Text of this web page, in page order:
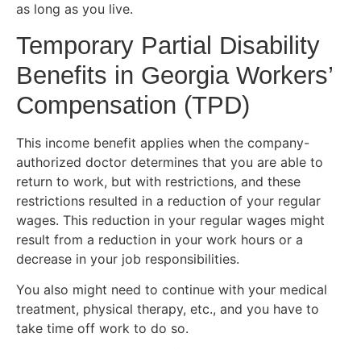
as long as you live.
Temporary Partial Disability
Benefits in Georgia Workers’
Compensation (TPD)
This income benefit applies when the company-
authorized doctor determines that you are able to
return to work, but with restrictions, and these
restrictions resulted in a reduction of your regular
wages. This reduction in your regular wages might
result from a reduction in your work hours or a
decrease in your job responsibilities.
You also might need to continue with your medical
treatment, physical therapy, etc., and you have to
take time off work to do so.